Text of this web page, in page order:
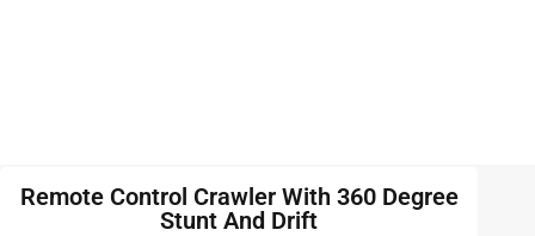
Remote Control Crawler With 360 Degree
Stunt And Drift